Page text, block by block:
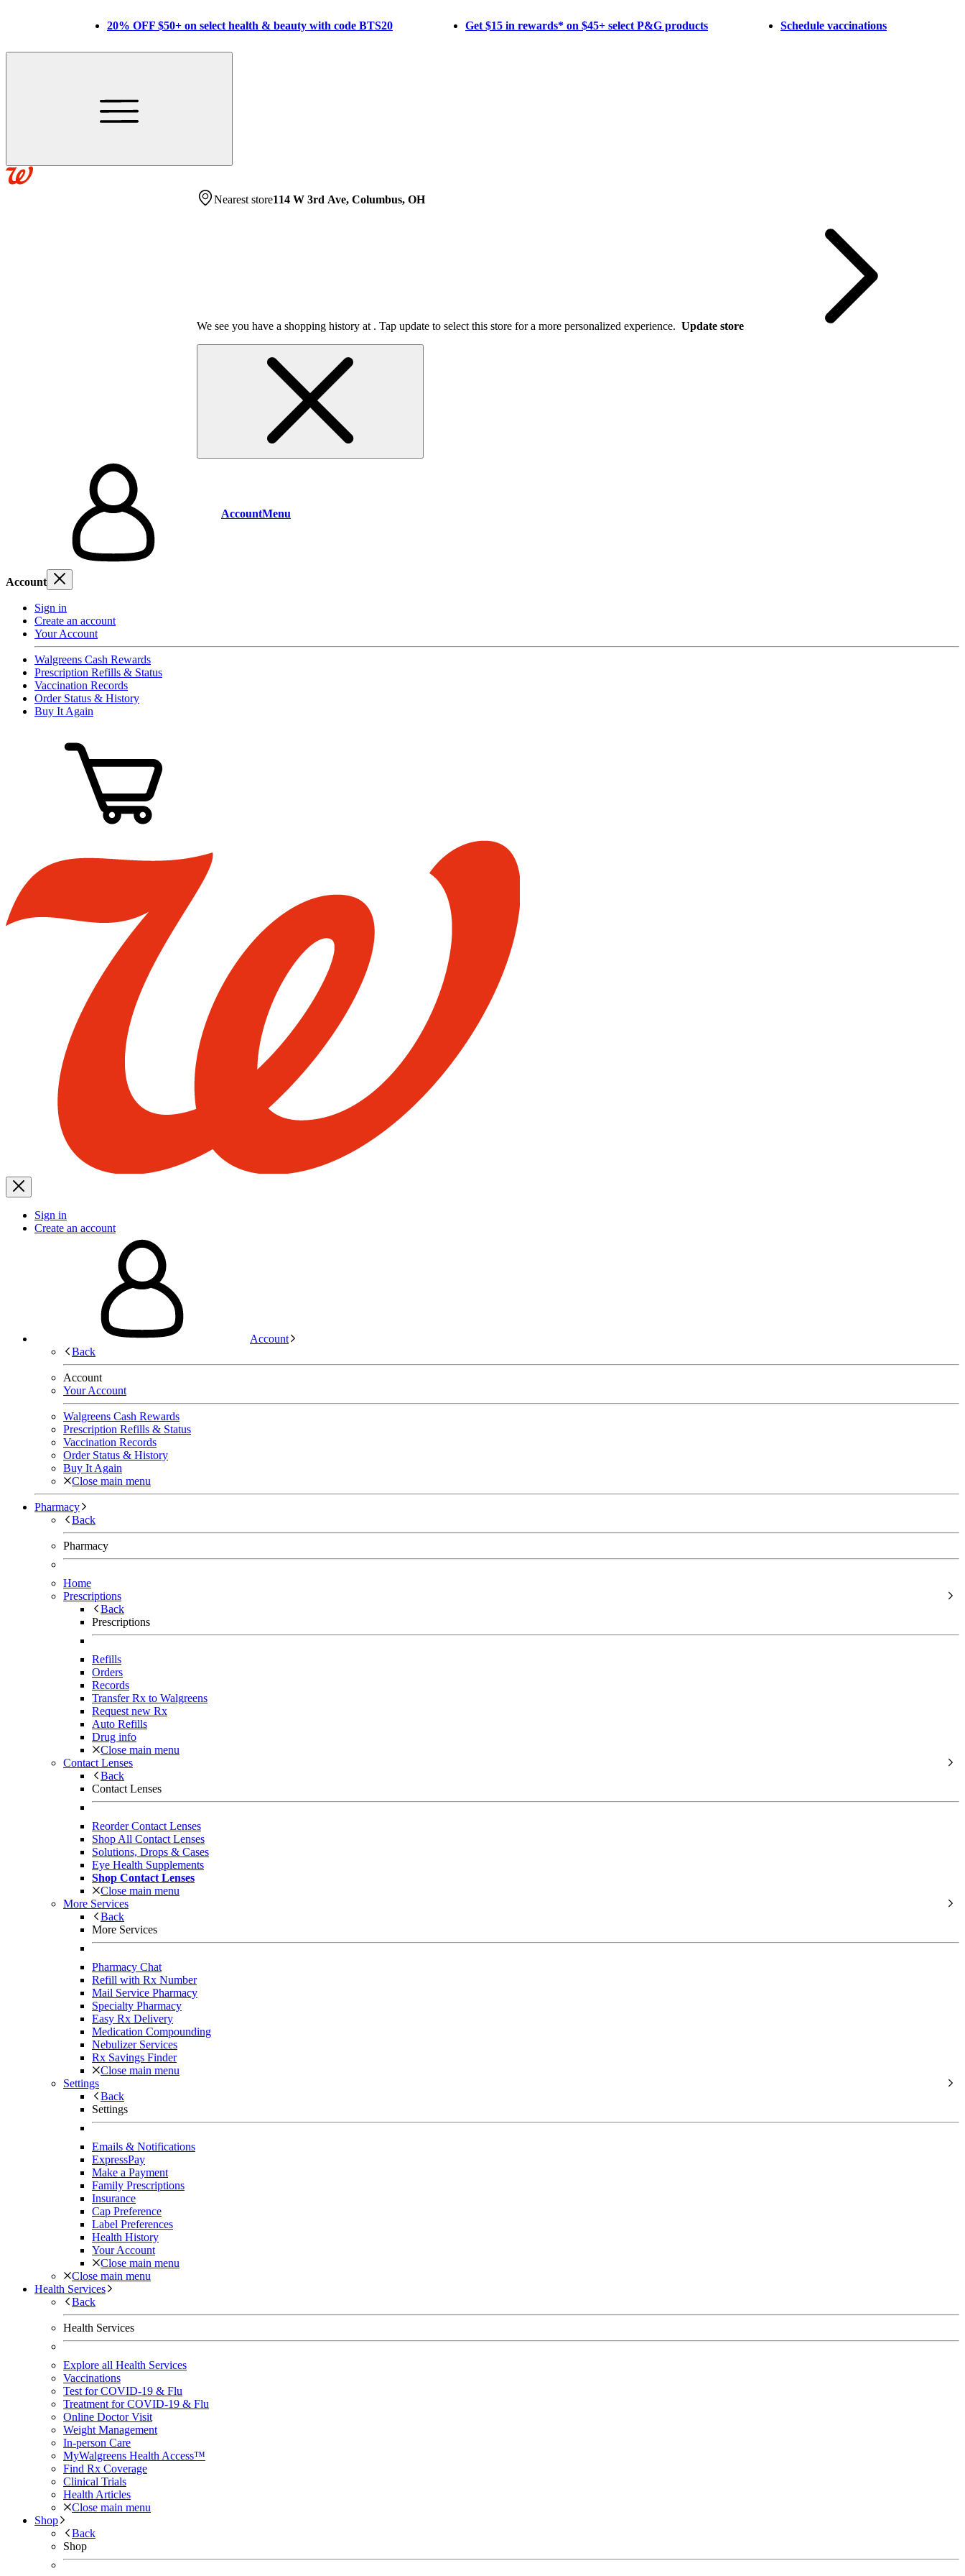
20% OFF $50+ on select health & beauty with code BTS20 Get $15 in rewards* on $45+ select P&G products Schedule vaccinations
Nearest store114 W 3rd Ave, Columbus, OH
We see you have a shopping history at . Tap update to select this store for a more personalized experience. Update store
AccountMenu
Account
Sign in
Create an account
Your Account
Walgreens Cash Rewards
Prescription Refills & Status
Vaccination Records
Order Status & History
Buy It Again
Sign in
Create an account
Account
Back
Account
Your Account
Walgreens Cash Rewards
Prescription Refills & Status
Vaccination Records
Order Status & History
Buy It Again
Close main menu
Pharmacy
Back
Pharmacy
Home
Prescriptions
Back
Prescriptions
Refills
Orders
Records
Transfer Rx to Walgreens
Request new Rx
Auto Refills
Drug info
Close main menu
Contact Lenses
Back
Contact Lenses
Reorder Contact Lenses
Shop All Contact Lenses
Solutions, Drops & Cases
Eye Health Supplements
Shop Contact Lenses
Close main menu
More Services
Back
More Services
Pharmacy Chat
Refill with Rx Number
Mail Service Pharmacy
Specialty Pharmacy
Easy Rx Delivery
Medication Compounding
Nebulizer Services
Rx Savings Finder
Close main menu
Settings
Back
Settings
Emails & Notifications
ExpressPay
Make a Payment
Family Prescriptions
Insurance
Cap Preference
Label Preferences
Health History
Your Account
Close main menu
Close main menu
Health Services
Back
Health Services
Explore all Health Services
Vaccinations
Test for COVID-19 & Flu
Treatment for COVID-19 & Flu
Online Doctor Visit
Weight Management
In-person Care
MyWalgreens Health Access™
Find Rx Coverage
Clinical Trials
Health Articles
Close main menu
Shop
Back
Shop